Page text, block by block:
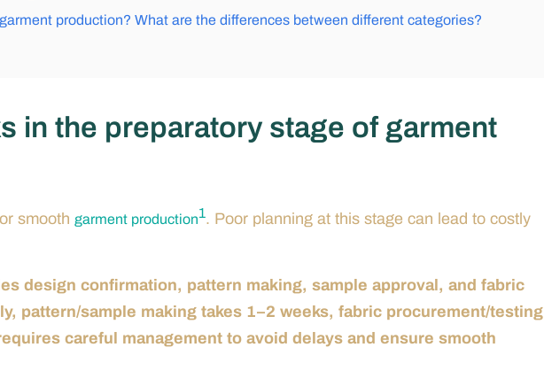
production? What are the differences between different categories?
in the preparatory stage of garment
smooth garment production1. Poor planning at this stage can lead to costly
design confirmation, pattern making, sample approval, and fabric
pattern/sample making takes 1–2 weeks, fabric procurement/testing
careful management to avoid delays and ensure smooth